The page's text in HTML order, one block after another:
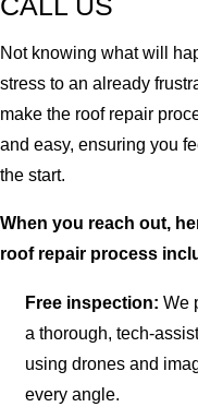
Not knowing what will
stress to an already
make the roof repair
and easy, ensuring you
the start.
When you reach out,
roof repair process
Free inspection: We
a thorough, tech-
using drones and
every angle.